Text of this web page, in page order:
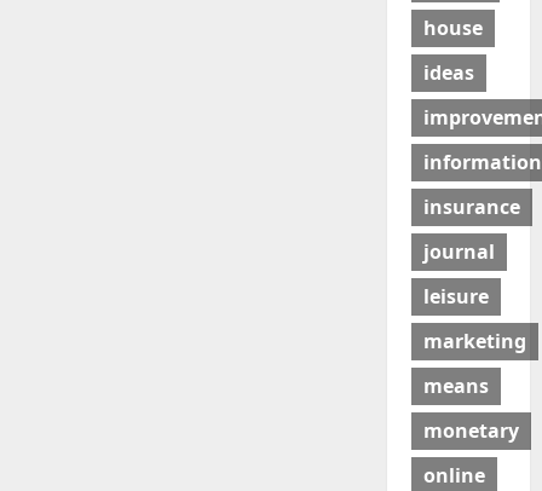
house
ideas
information
insurance
journal
leisure
marketing
means
monetary
online